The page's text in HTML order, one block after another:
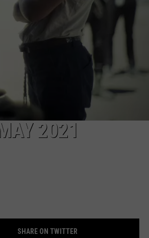
2021
SHARE ON TWITTER